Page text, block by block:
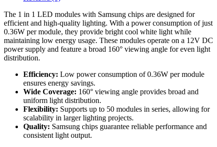
The 1 in 1 LED modules with Samsung chips are designed for
efficient and high-quality lighting. With a power consumption of just
0.36W per module, they provide bright cool white light while
maintaining low energy usage. These modules operate on a 12V DC
power supply and feature a broad 160° viewing angle for even light
distribution.
Efficiency: Low power consumption of 0.36W per module
ensures energy savings.
Wide Coverage: 160° viewing angle provides broad and
uniform light distribution.
Flexibility: Supports up to 50 modules in series, allowing for
scalability in larger lighting projects.
Quality: Samsung chips guarantee reliable performance and
consistent light output.